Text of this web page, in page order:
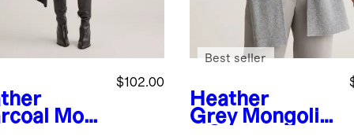
Mon
$102.00
Heather
Grey Mongolia
Best seller